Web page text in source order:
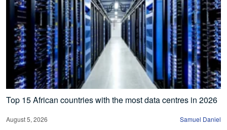
Top 15 African countries with the most data centres in 2026
August 5, 2026 Samuel Daniel